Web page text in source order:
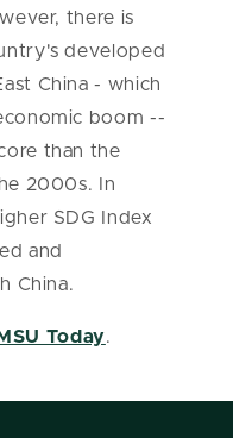
there is
developed
China - which
boom --
than the
2000s. In
SDG Index
and
China.
MSU Today.